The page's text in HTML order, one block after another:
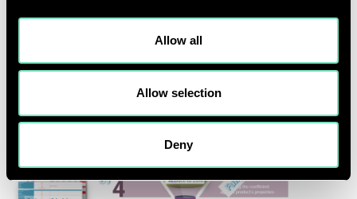
Allow all
Allow selection
Deny